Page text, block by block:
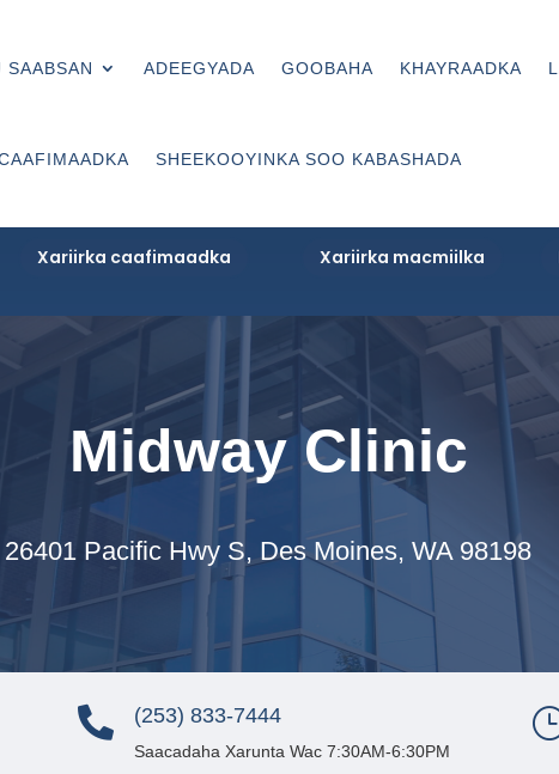
SAABSAN ADEEGYADA GOOBAHA KHAYRAADKA
SHEEKOOYINKA SOO KABASHADA
Xariirka caafimaadka Xariirka macmiilka
Midway Clinic
26401 Pacific Hwy S, Des Moines, WA 98198
 (253) 833-7444
Saacadaha Xarunta Wac 7:30AM-6:30PM